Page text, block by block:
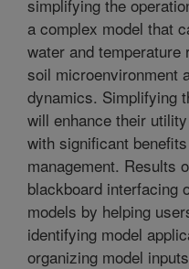
simplifying the
a complex model that
water and
soil microenvironment
dynamics. Simplifying
will enhance their
with significant
management. Results
blackboard interfacing
models by helping
identifying model
organizing model